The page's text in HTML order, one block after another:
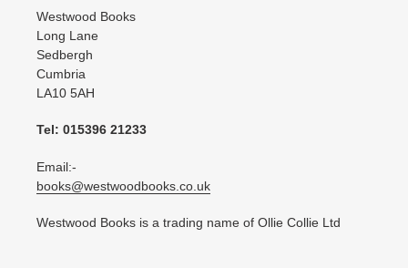
Westwood Books
Long Lane
Sedbergh
Cumbria
LA10 5AH
Tel: 015396 21233
Email:-
books@westwoodbooks.co.uk
Westwood Books is a trading name of Ollie Collie Ltd